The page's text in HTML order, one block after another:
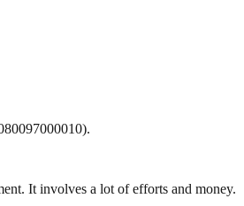
It involves a lot of efforts and money.